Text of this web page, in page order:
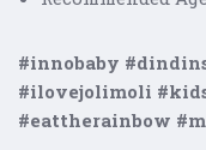
#innobaby
#ilovejolimoli
#eattherainbow